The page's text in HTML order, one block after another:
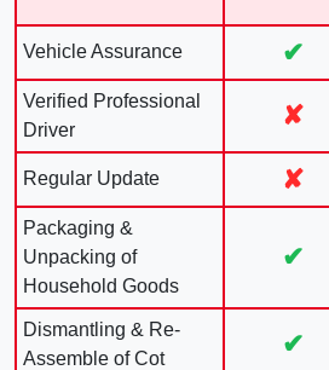
Vehicle Assurance ✔
Verified Professional
Driver
✘
Regular Update ✘
Packaging &
Unpacking of
Household Goods
✔
Dismantling & Re-
Assemble of Cot
✔